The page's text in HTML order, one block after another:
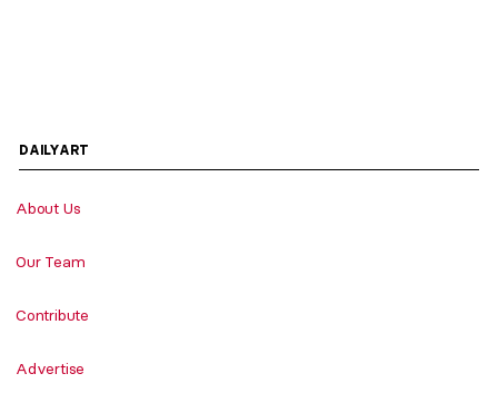
DAILYART
About Us
Our Team
Contribute
Advertise